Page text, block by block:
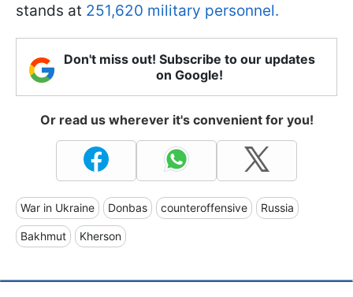
stands at 251,620 military personnel.
Don't miss out! Subscribe to our updates
on Google!
Or read us wherever it's convenient for you!
War in Ukraine Donbas counteroffensive Russia
Bakhmut Kherson